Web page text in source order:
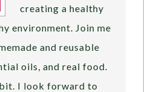
creating a healthy
environment. Join me
and reusable
oils, and real food.
I look forward to